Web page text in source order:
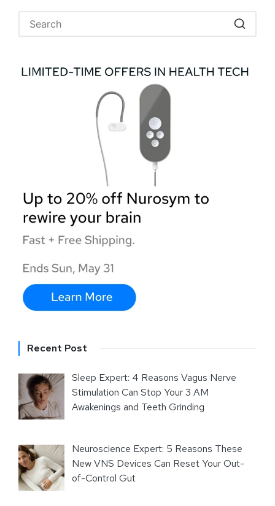
Recent Post
Sleep Expert: 4 Reasons Vagus Nerve
Stimulation Can Stop Your 3 AM
Awakenings and Teeth Grinding
Neuroscience Expert: 5 Reasons These
New VNS Devices Can Reset Your Out-
of-Control Gut